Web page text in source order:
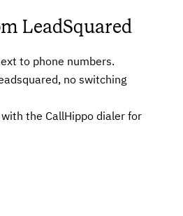
LeadSquared
to phone numbers.
no switching
the CallHippo dialer for